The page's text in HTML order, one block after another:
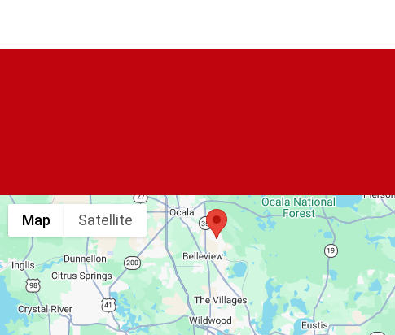
Map Satellite